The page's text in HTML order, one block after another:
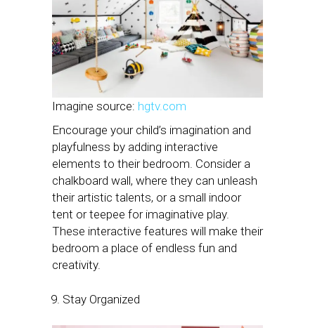
Imagine source: hgtv.com
Encourage your child’s imagination and
playfulness by adding interactive
elements to their bedroom. Consider a
chalkboard wall, where they can unleash
their artistic talents, or a small indoor
tent or teepee for imaginative play.
These interactive features will make their
bedroom a place of endless fun and
creativity.
Stay Organized